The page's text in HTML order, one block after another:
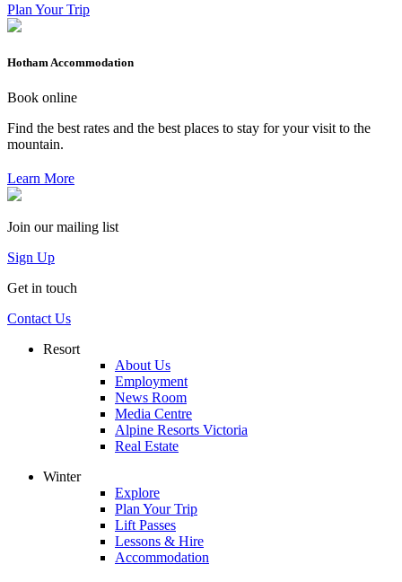
Plan Your Trip
Hotham Accommodation
Book online
Find the best rates and the best places to stay for your visit to the
mountain.
Learn More
Join our mailing list
Sign Up
Get in touch
Contact Us
Resort
About Us
Employment
News Room
Media Centre
Alpine Resorts Victoria
Real Estate
Winter
Explore
Plan Your Trip
Lift Passes
Lessons & Hire
Accommodation